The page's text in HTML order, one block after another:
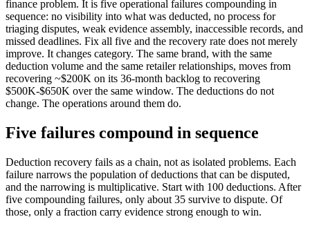
finance problem. It is five operational failures compounding in
sequence: no visibility into what was deducted, no process for
triaging disputes, weak evidence assembly, inaccessible records, and
missed deadlines. Fix all five and the recovery rate does not merely
improve. It changes category. The same brand, with the same
deduction volume and the same retailer relationships, moves from
recovering ~$200K on its 36-month backlog to recovering
$500K-$650K over the same window. The deductions do not
change. The operations around them do.
Five failures compound in sequence
Deduction recovery fails as a chain, not as isolated problems. Each
failure narrows the population of deductions that can be disputed,
and the narrowing is multiplicative. Start with 100 deductions. After
five compounding failures, only about 35 survive to dispute. Of
those, only a fraction carry evidence strong enough to win.